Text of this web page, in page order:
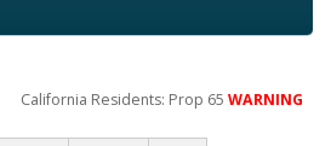
California Residents: Prop 65WARNING